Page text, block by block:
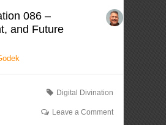
086 –
and Future
Digital Divination
Leave a Comment